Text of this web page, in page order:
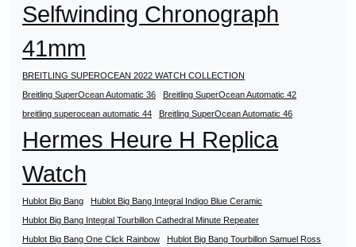
Selfwinding Chronograph
41mm
BREITLING SUPEROCEAN 2022 WATCH COLLECTION
Breitling SuperOcean Automatic 36
Breitling SuperOcean Automatic 42
breitling superocean automatic 44
Breitling SuperOcean Automatic 46
Hermes Heure H Replica
Watch
Hublot Big Bang
Hublot Big Bang Integral Indigo Blue Ceramic
Hublot Big Bang Integral Tourbillon Cathedral Minute Repeater
Hublot Big Bang One Click Rainbow
Hublot Big Bang Tourbillon Samuel Ross